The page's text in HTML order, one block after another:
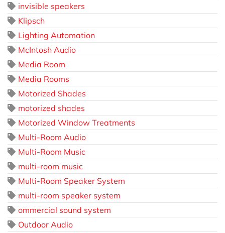
invisible speakers
Klipsch
Lighting Automation
McIntosh Audio
Media Room
Media Rooms
Motorized Shades
motorized shades
Motorized Window Treatments
Multi-Room Audio
Multi-Room Music
multi-room music
Multi-Room Speaker System
multi-room speaker system
ommercial sound system
Outdoor Audio